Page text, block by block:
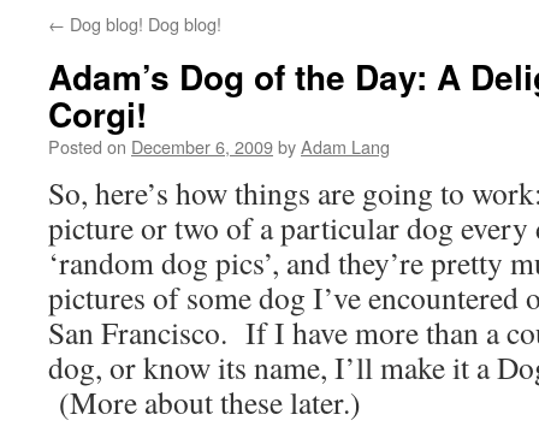
← Dog blog! Dog blog!
Adam’s Dog of the Day: A
Corgi!
Posted on December 6, 2009byAdam Lang
So, here’s how things are going to
picture or two of a particular dog
‘random dog pics’, and they’re pretty
pictures of some dog I’ve encountered
San Francisco. If I have more than a
dog, or know its name, I’ll make it a
(More about these later.)